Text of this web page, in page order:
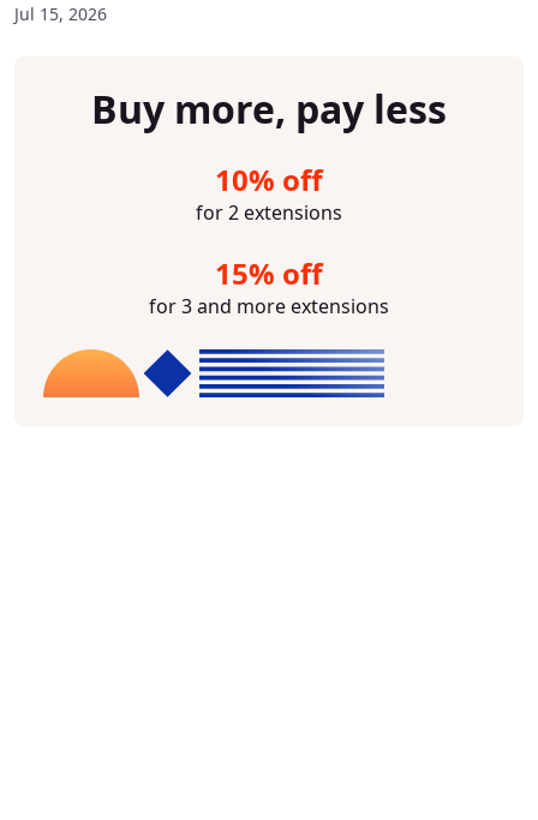
Jul 15, 2026
Buy more, pay less
10% off
for 2 extensions
15% off
for 3 and more extensions